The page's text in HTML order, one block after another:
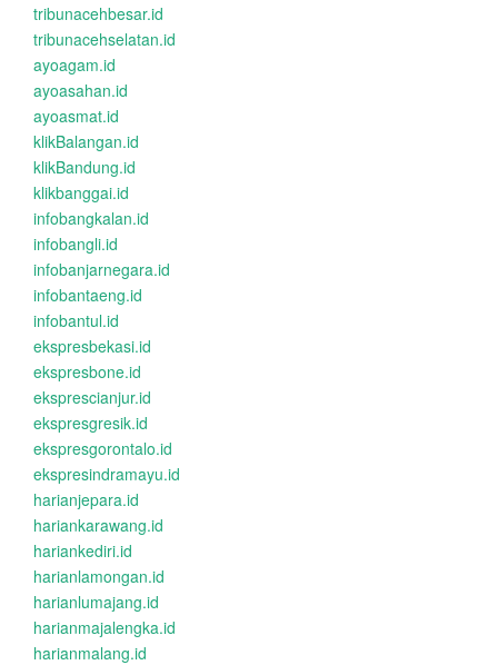
tribunacehbesar.id
tribunacehselatan.id
ayoagam.id
ayoasahan.id
ayoasmat.id
klikBalangan.id
klikBandung.id
klikbanggai.id
infobangkalan.id
infobangli.id
infobanjarnegara.id
infobantaeng.id
infobantul.id
ekspresbekasi.id
ekspresbone.id
eksprescianjur.id
ekspresgresik.id
ekspresgorontalo.id
ekspresindramayu.id
harianjepara.id
hariankarawang.id
hariankediri.id
harianlamongan.id
harianlumajang.id
harianmajalengka.id
harianmalang.id